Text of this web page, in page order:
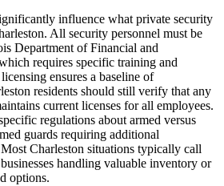
influence what private security
All security personnel must be
Department of Financial and
requires specific training and
ensures a baseline of
residents should still verify that any
current licenses for all employees.
regulations about armed versus
guards requiring additional
Charleston situations typically call
handling valuable inventory or
options.